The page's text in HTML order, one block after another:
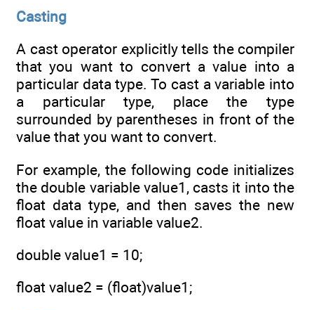
Casting
A cast operator explicitly tells the compiler
that you want to convert a value into a
particular data type. To cast a variable into
a particular type, place the type
surrounded by parentheses in front of the
value that you want to convert.
For example, the following code initializes
the double variable value1, casts it into the
float data type, and then saves the new
float value in variable value2.
double value1 = 10;
float value2 = (float)value1;